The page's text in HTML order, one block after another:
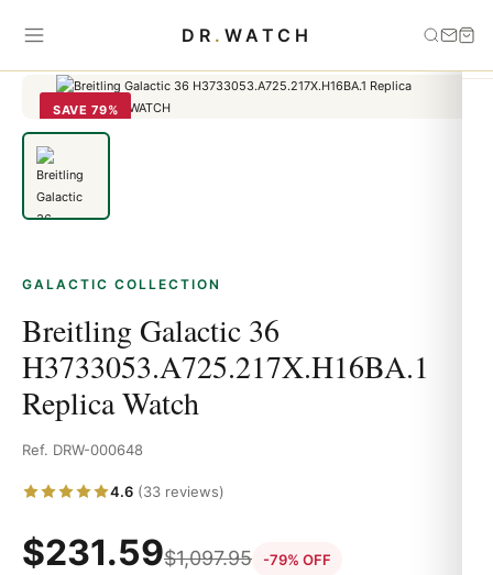
DR . WATCH
Home
Breitling Galactic 36
SAVE 79%
GALACTIC COLLECTION
Breitling Galactic 36
H3733053.A725.217X.H16BA.1
Replica Watch
Ref. DRW-000648
4.6 (33 reviews)
$231.59$1,097.95 -79% OFF